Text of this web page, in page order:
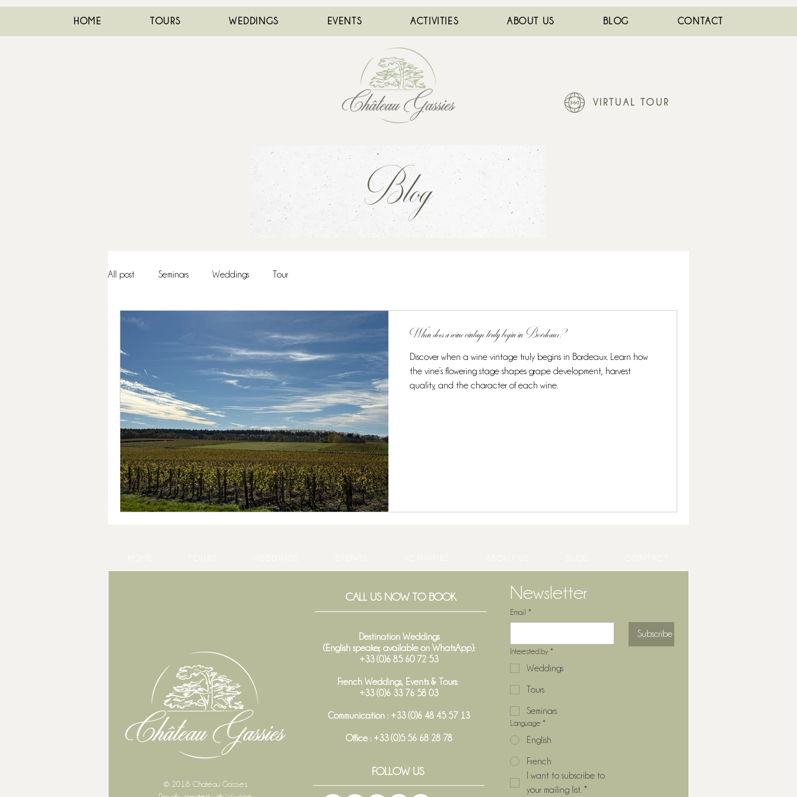
HOME TOURS WEDDINGS EVENTS ACTIVITIES ABOUT US BLOG CONTACT
VIRTUAL TOUR
All post Seminars Weddings Tour
When does a wine vintage truly begin in Bordeaux?
Discover when a wine vintage truly begins in Bordeaux. Learn how
the vine’s flowering stage shapes grape development, harvest
quality, and the character of each wine.
Blog
© 2018 Chateau Gassies
CALL US NOW TO BOOK
Destination Weddings
(English speaker, available on WhatsApp):
+33 (0)6 85 60 72 53
French Weddings, Events & Tours:
+33 (0)6 33 76 58 03
Communication : +33 (0)6 48 45 57 13
Office : +33 (0)5 56 68 28 78
FOLLOW US
Newsletter
Email *
Subscribe
Interested by *
Weddings
Tours
Seminars
Language *
English
French
I want to subscribe to
your mailing list. *